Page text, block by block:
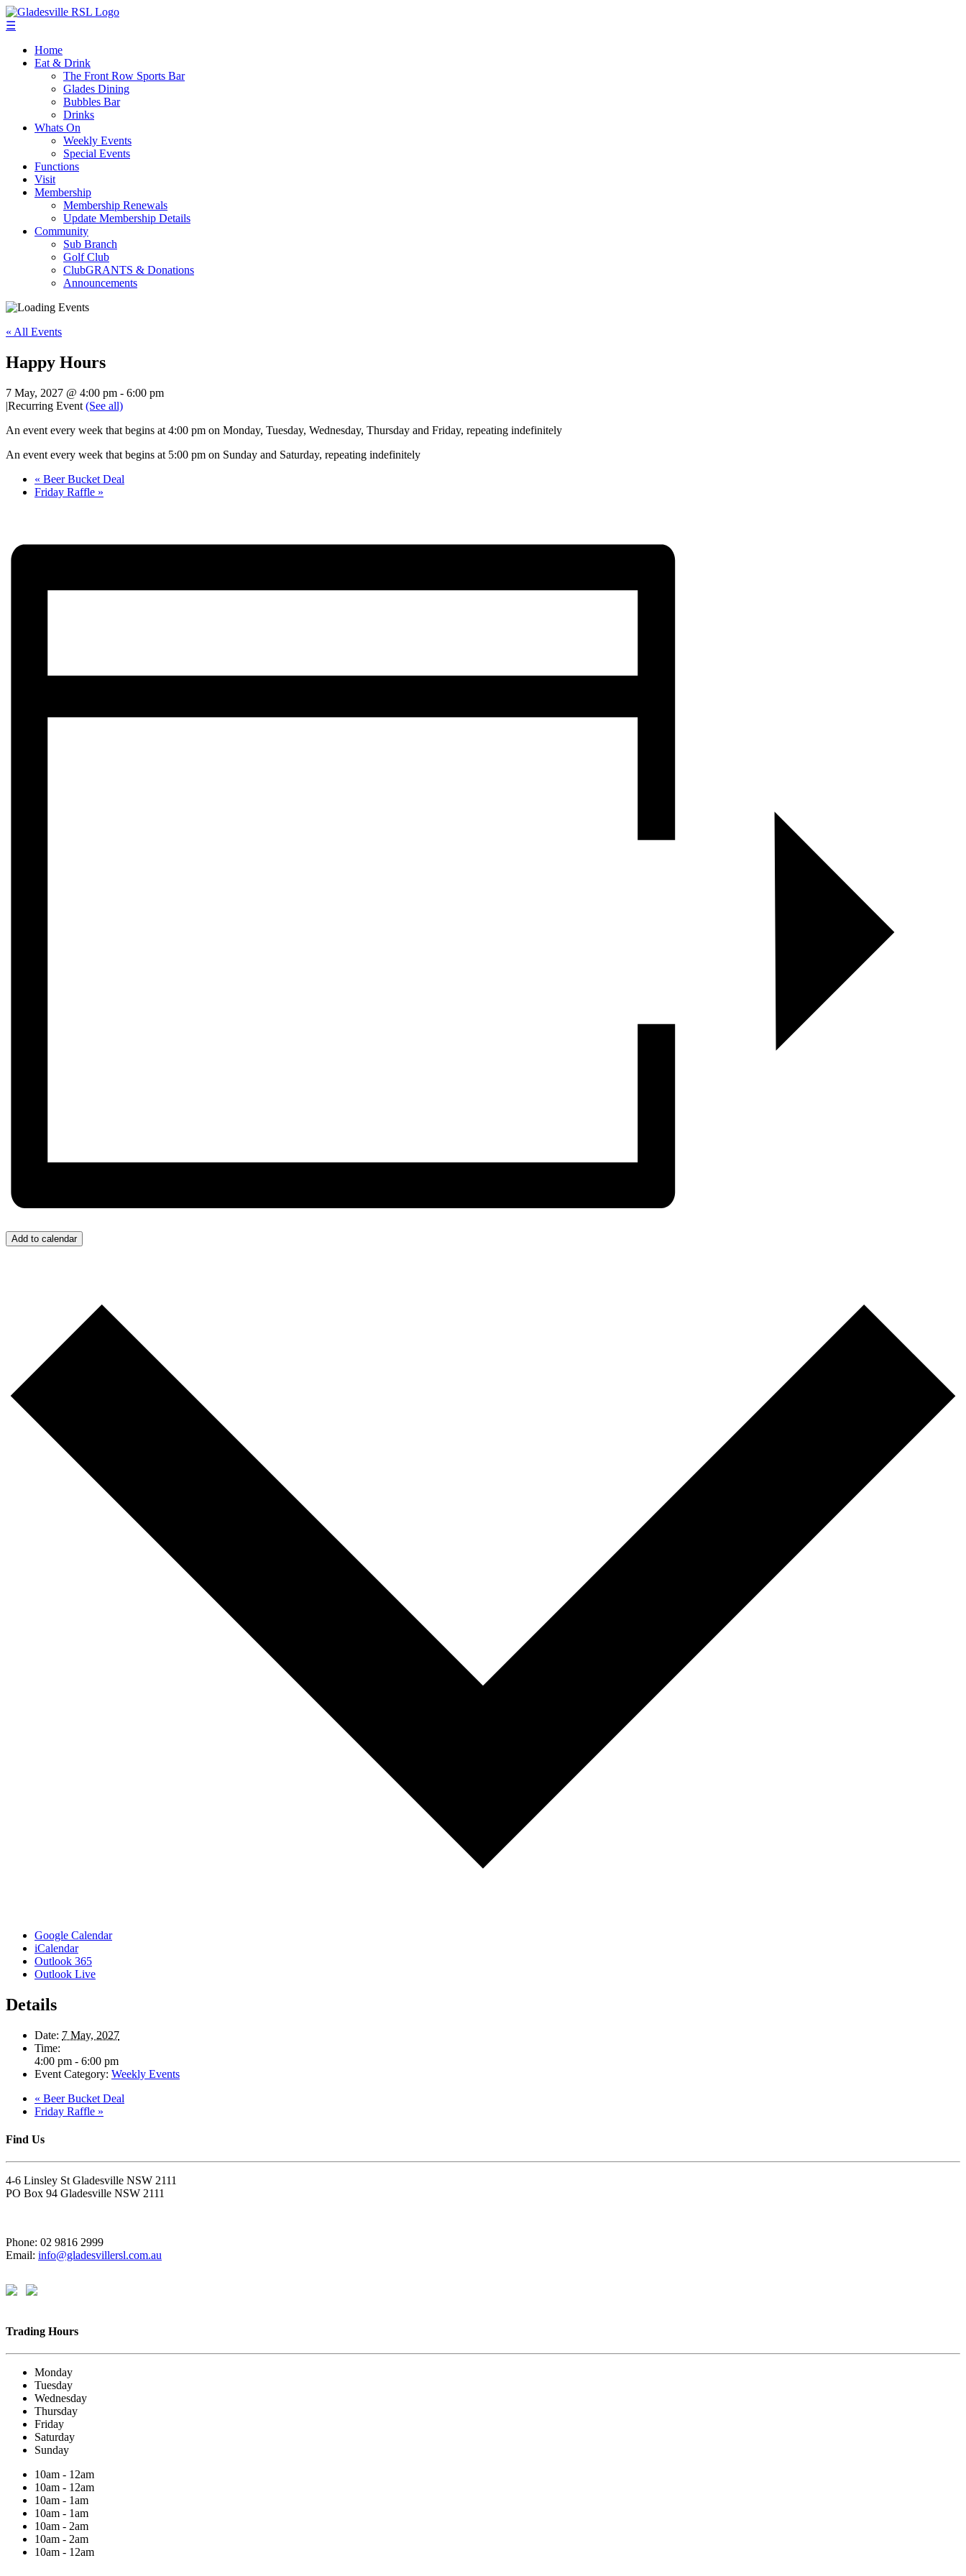
☰
Home
Eat & Drink
The Front Row Sports Bar
Glades Dining
Bubbles Bar
Drinks
Whats On
Weekly Events
Special Events
Functions
Visit
Membership
Membership Renewals
Update Membership Details
Community
Sub Branch
Golf Club
ClubGRANTS & Donations
Announcements
« All Events
Happy Hours
7 May, 2027 @ 4:00 pm - 6:00 pm
|Recurring Event (See all)
An event every week that begins at 4:00 pm on Monday, Tuesday, Wednesday, Thursday and Friday, repeating indefinitely
An event every week that begins at 5:00 pm on Sunday and Saturday, repeating indefinitely
« Beer Bucket Deal
Friday Raffle »
Add to calendar
Google Calendar
iCalendar
Outlook 365
Outlook Live
Details
Date: 7 May, 2027
Time:
4:00 pm - 6:00 pm
Event Category: Weekly Events
« Beer Bucket Deal
Friday Raffle »
Find Us
4-6 Linsley St Gladesville NSW 2111
PO Box 94 Gladesville NSW 2111
Phone: 02 9816 2999
Email: info@gladesvillersl.com.au
Trading Hours
Monday
Tuesday
Wednesday
Thursday
Friday
Saturday
Sunday
10am - 12am
10am - 12am
10am - 1am
10am - 1am
10am - 2am
10am - 2am
10am - 12am